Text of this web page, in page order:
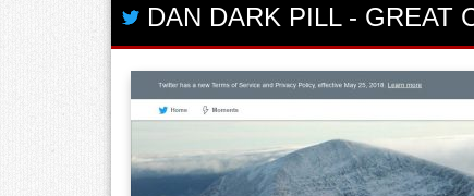
DAN DARK PILL- GREAT